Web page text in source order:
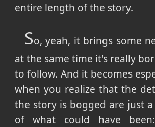
entire length of the story.
So, yeah, it brings some
at the same time it's really
to follow. And it becomes
when you realize that the
the story is bogged are just
of what could have